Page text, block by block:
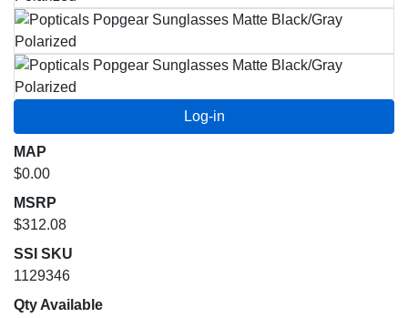
MAP
$0.00
MSRP
$312.08
SSI SKU
1129346
Qty Available